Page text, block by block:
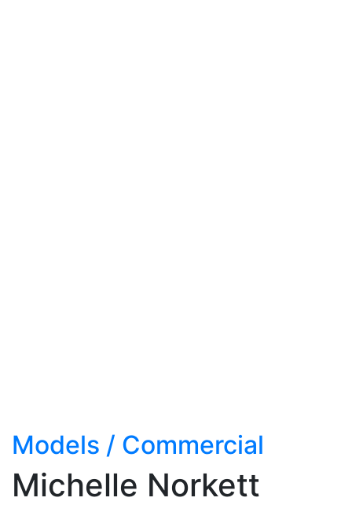
Models / Commercial
Michelle Norkett